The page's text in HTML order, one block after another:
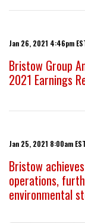
Jan 26, 2021 4:46pm
Bristow Group
2021 Earnings
Jan 25, 2021 8:00am EST
Bristow
operations,
environmental